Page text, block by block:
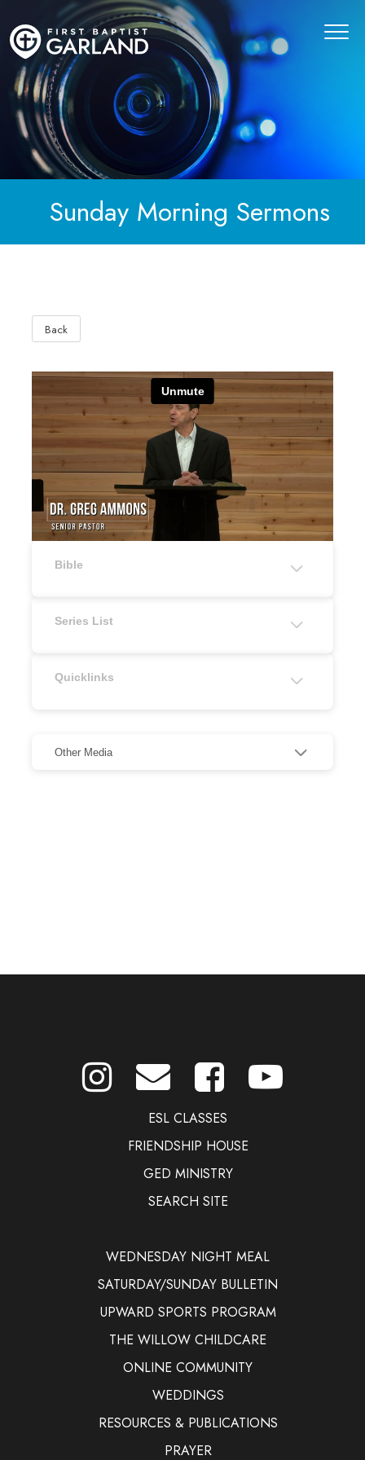
Sunday Morning Sermons
Back
ESL CLASSES
FRIENDSHIP HOUSE
GED MINISTRY
SEARCH SITE
WEDNESDAY NIGHT MEAL
SATURDAY/SUNDAY BULLETIN
UPWARD SPORTS PROGRAM
THE WILLOW CHILDCARE
ONLINE COMMUNITY
WEDDINGS
RESOURCES & PUBLICATIONS
PRAYER